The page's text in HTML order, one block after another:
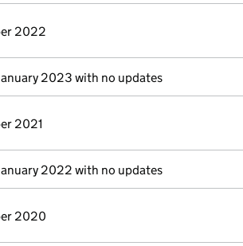
2022
2023 with no updates
2021
2022 with no updates
2020